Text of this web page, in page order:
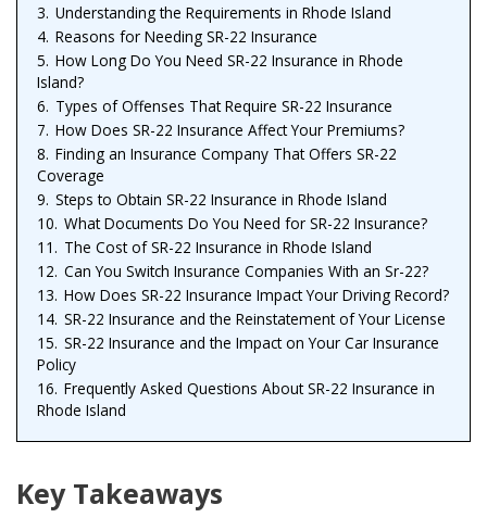
3. Understanding the Requirements in Rhode Island
4. Reasons for Needing SR-22 Insurance
5. How Long Do You Need SR-22 Insurance in Rhode
Island?
6. Types of Offenses That Require SR-22 Insurance
7. How Does SR-22 Insurance Affect Your Premiums?
8. Finding an Insurance Company That Offers SR-22
Coverage
9. Steps to Obtain SR-22 Insurance in Rhode Island
10. What Documents Do You Need for SR-22 Insurance?
11. The Cost of SR-22 Insurance in Rhode Island
12. Can You Switch Insurance Companies With an Sr-22?
13. How Does SR-22 Insurance Impact Your Driving Record?
14. SR-22 Insurance and the Reinstatement of Your License
15. SR-22 Insurance and the Impact on Your Car Insurance
Policy
16. Frequently Asked Questions About SR-22 Insurance in
Rhode Island
Key Takeaways